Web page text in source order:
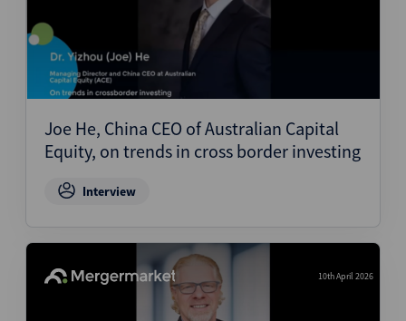
Joe He, China CEO of Australian Capital
Equity, on trends in cross border investing
Interview
10th April 2026